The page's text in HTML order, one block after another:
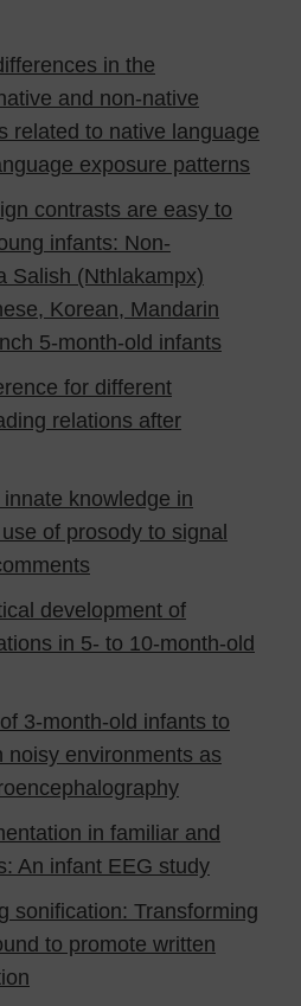
in the
and non-native
related to native language
exposure patterns
contrasts are easy to
infants: Non-
Salish (Nthlakampx)
Korean, Mandarin
5-month-old infants
for different
relations after
knowledge in
of prosody to signal
development of
in 5- to 10-month-old
3-month-old infants to
noisy environments as
in familiar and
An infant EEG study
sonification: Transforming
to promote written